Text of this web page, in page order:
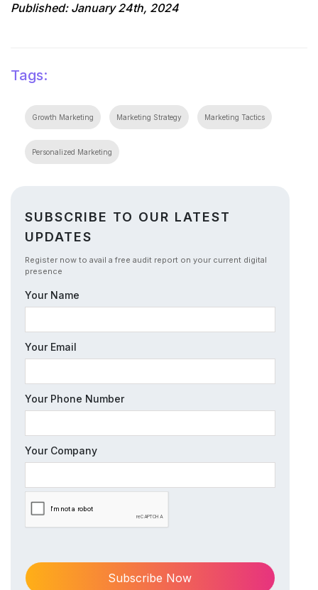
Published: January 24th, 2024
Tags:
Growth Marketing Marketing Strategy Marketing Tactics
Personalized Marketing
SUBSCRIBE TO OUR LATEST
UPDATES
Register now to avail a free audit report on your current digital
presence
Your Name
Your Email
Your Phone Number
Your Company